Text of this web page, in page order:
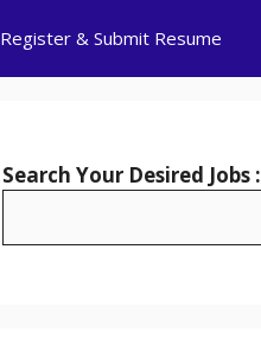
Register & Submit Resume
Search Your Desired Jobs :